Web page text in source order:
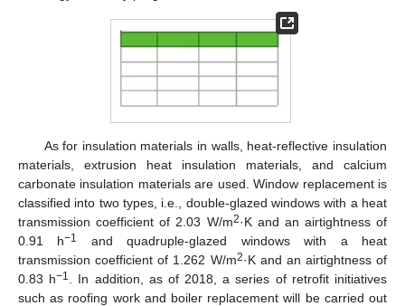
As for insulation materials in walls, heat-reflective insulation
materials, extrusion heat insulation materials, and calcium
carbonate insulation materials are used. Window replacement is
classified into two types, i.e., double-glazed windows with a heat
transmission coefficient of 2.03 W/m2·K and an airtightness of
0.91 h−1
and quadruple-glazed windows with a heat
transmission coefficient of 1.262 W/m2·K and an airtightness of
0.83 h−1
. In addition, as of 2018, a series of retrofit initiatives
such as roofing work and boiler replacement will be carried out